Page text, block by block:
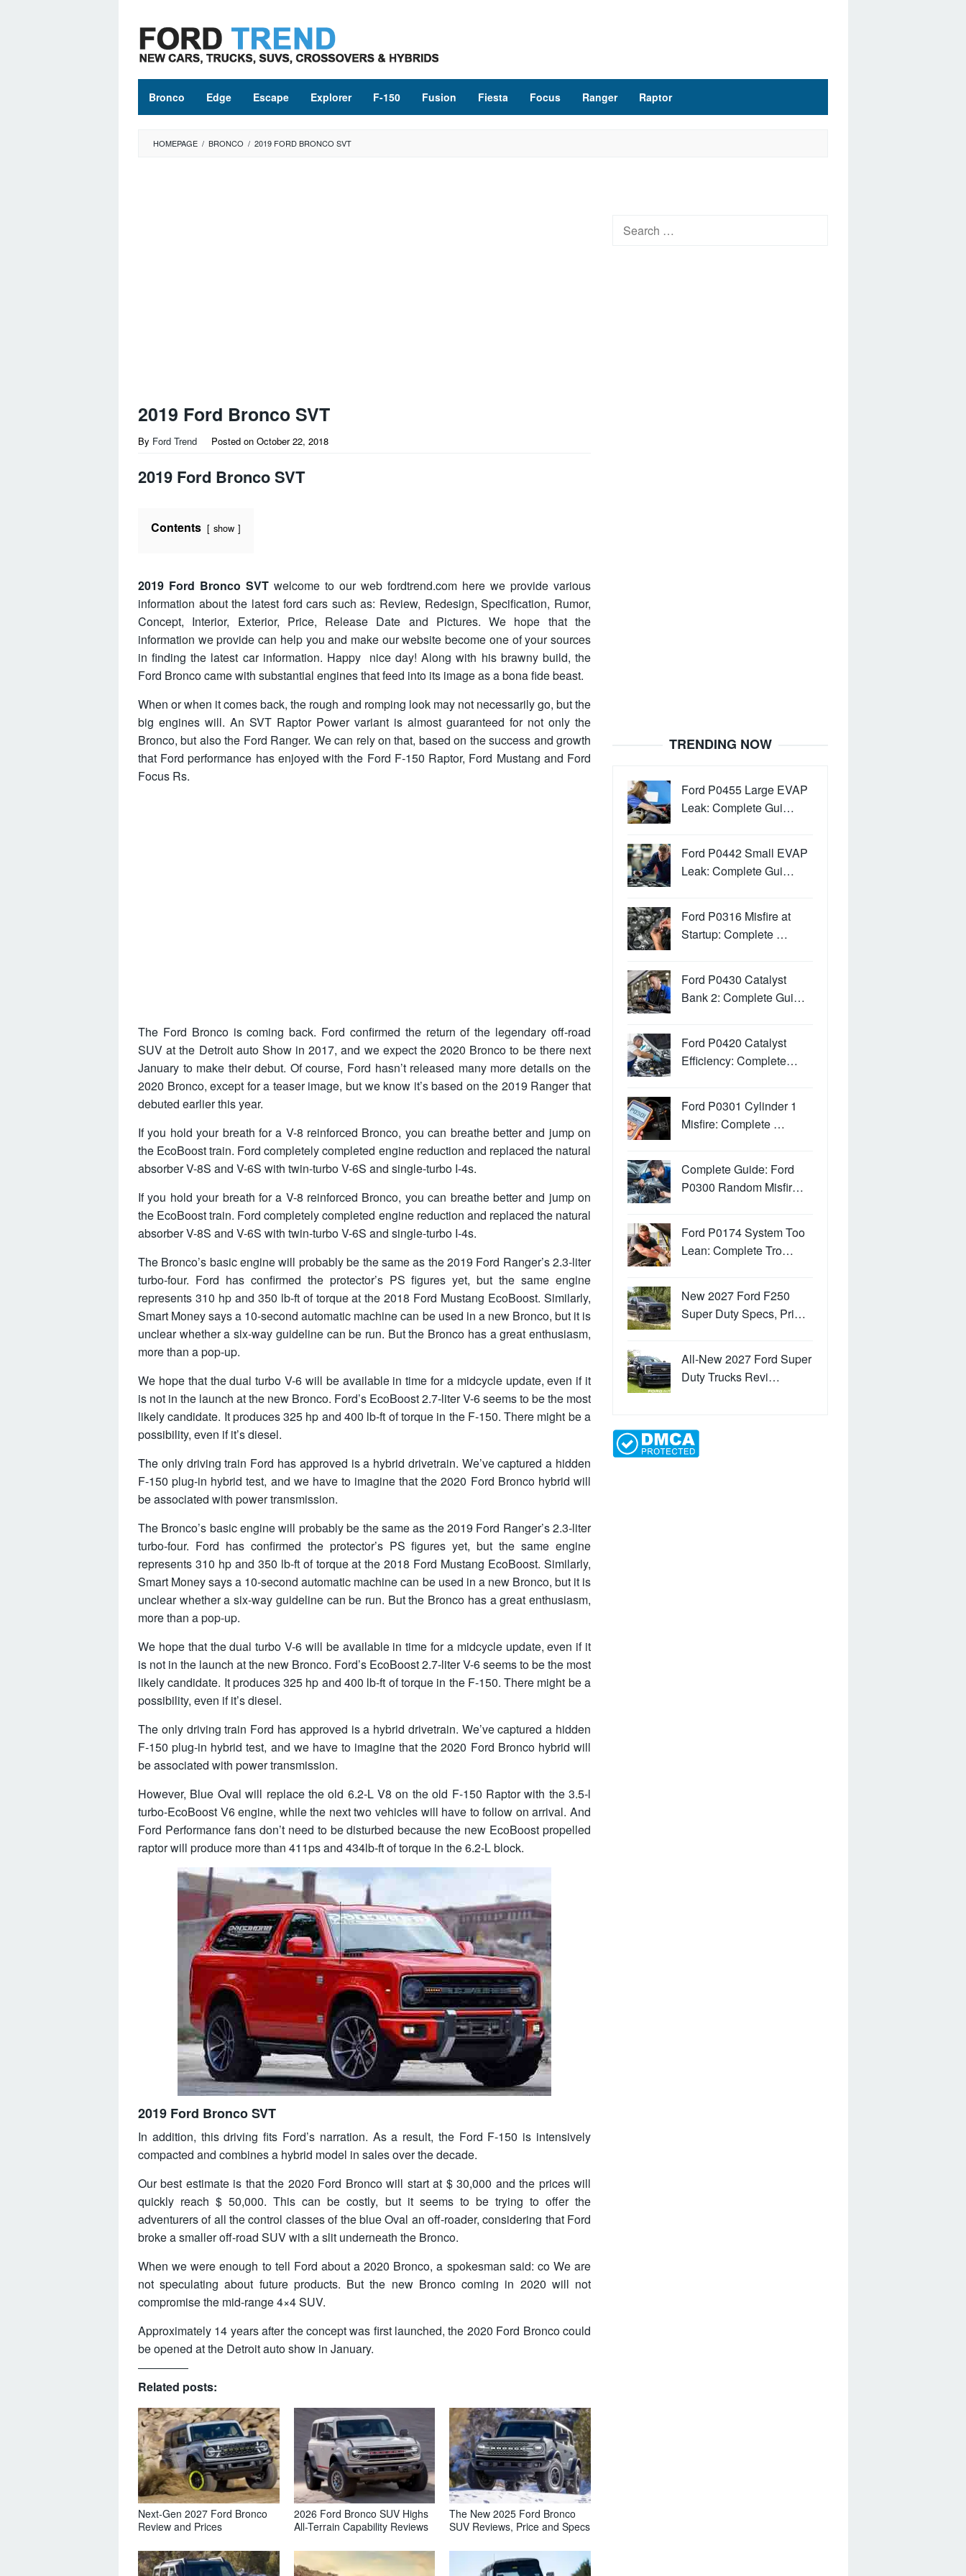
content
Bronco Edge Escape Explorer F-150 Fusion Fiesta Focus Ranger Raptor
HOMEPAGE / BRONCO / 2019 FORD BRONCO SVT
2019 Ford Bronco SVT
By Ford Trend Posted on October 22, 2018
2019 Ford Bronco SVT
Contents show
2019 Ford Bronco SVT welcome to our web fordtrend.com here we provide various
information about the latest ford cars such as: Review, Redesign, Specification, Rumor,
Concept, Interior, Exterior, Price, Release Date and Pictures. We hope that the
information we provide can help you and make our website become one of your sources
in finding the latest car information. Happy nice day! Along with his brawny build, the
Ford Bronco came with substantial engines that feed into its image as a bona fide beast.
When or when it comes back, the rough and romping look may not necessarily go, but the
big engines will. An SVT Raptor Power variant is almost guaranteed for not only the
Bronco, but also the Ford Ranger. We can rely on that, based on the success and growth
that Ford performance has enjoyed with the Ford F-150 Raptor, Ford Mustang and Ford
Focus Rs.
The Ford Bronco is coming back. Ford confirmed the return of the legendary off-road
SUV at the Detroit auto Show in 2017, and we expect the 2020 Bronco to be there next
January to make their debut. Of course, Ford hasn’t released many more details on the
2020 Bronco, except for a teaser image, but we know it’s based on the 2019 Ranger that
debuted earlier this year.
If you hold your breath for a V-8 reinforced Bronco, you can breathe better and jump on
the EcoBoost train. Ford completely completed engine reduction and replaced the natural
absorber V-8S and V-6S with twin-turbo V-6S and single-turbo I-4s.
If you hold your breath for a V-8 reinforced Bronco, you can breathe better and jump on
the EcoBoost train. Ford completely completed engine reduction and replaced the natural
absorber V-8S and V-6S with twin-turbo V-6S and single-turbo I-4s.
The Bronco’s basic engine will probably be the same as the 2019 Ford Ranger’s 2.3-liter
turbo-four. Ford has confirmed the protector’s PS figures yet, but the same engine
represents 310 hp and 350 lb-ft of torque at the 2018 Ford Mustang EcoBoost. Similarly,
Smart Money says a 10-second automatic machine can be used in a new Bronco, but it is
unclear whether a six-way guideline can be run. But the Bronco has a great enthusiasm,
more than a pop-up.
We hope that the dual turbo V-6 will be available in time for a midcycle update, even if it
is not in the launch at the new Bronco. Ford’s EcoBoost 2.7-liter V-6 seems to be the most
likely candidate. It produces 325 hp and 400 lb-ft of torque in the F-150. There might be a
possibility, even if it’s diesel.
The only driving train Ford has approved is a hybrid drivetrain. We’ve captured a hidden
F-150 plug-in hybrid test, and we have to imagine that the 2020 Ford Bronco hybrid will
be associated with power transmission.
The Bronco’s basic engine will probably be the same as the 2019 Ford Ranger’s 2.3-liter
turbo-four. Ford has confirmed the protector’s PS figures yet, but the same engine
represents 310 hp and 350 lb-ft of torque at the 2018 Ford Mustang EcoBoost. Similarly,
Smart Money says a 10-second automatic machine can be used in a new Bronco, but it is
unclear whether a six-way guideline can be run. But the Bronco has a great enthusiasm,
more than a pop-up.
We hope that the dual turbo V-6 will be available in time for a midcycle update, even if it
is not in the launch at the new Bronco. Ford’s EcoBoost 2.7-liter V-6 seems to be the most
likely candidate. It produces 325 hp and 400 lb-ft of torque in the F-150. There might be a
possibility, even if it’s diesel.
The only driving train Ford has approved is a hybrid drivetrain. We’ve captured a hidden
F-150 plug-in hybrid test, and we have to imagine that the 2020 Ford Bronco hybrid will
be associated with power transmission.
However, Blue Oval will replace the old 6.2-L V8 on the old F-150 Raptor with the 3.5-l
turbo-EcoBoost V6 engine, while the next two vehicles will have to follow on arrival. And
Ford Performance fans don’t need to be disturbed because the new EcoBoost propelled
raptor will produce more than 411ps and 434lb-ft of torque in the 6.2-L block.
2019 Ford Bronco SVT
In addition, this driving fits Ford’s narration. As a result, the Ford F-150 is intensively
compacted and combines a hybrid model in sales over the decade.
Our best estimate is that the 2020 Ford Bronco will start at $ 30,000 and the prices will
quickly reach $ 50,000. This can be costly, but it seems to be trying to offer the
adventurers of all the control classes of the blue Oval an off-roader, considering that Ford
broke a smaller off-road SUV with a slit underneath the Bronco.
When we were enough to tell Ford about a 2020 Bronco, a spokesman said: co We are
not speculating about future products. But the new Bronco coming in 2020 will not
compromise the mid-range 4×4 SUV.
Approximately 14 years after the concept was first launched, the 2020 Ford Bronco could
be opened at the Detroit auto show in January.
Related posts:
Next-Gen 2027 Ford Bronco
Review and Prices
2026 Ford Bronco SUV Highs
All-Terrain Capability Reviews
The New 2025 Ford Bronco
SUV Reviews, Price and Specs
Search
TRENDING NOW
Ford P0455 Large EVAP
Leak: Complete Gui…
Ford P0442 Small EVAP
Leak: Complete Gui…
Ford P0316 Misfire at
Startup: Complete …
Ford P0430 Catalyst
Bank 2: Complete Gui…
Ford P0420 Catalyst
Efficiency: Complete…
Ford P0301 Cylinder 1
Misfire: Complete …
Complete Guide: Ford
P0300 Random Misfir…
Ford P0174 System Too
Lean: Complete Tro…
New 2027 Ford F250
Super Duty Specs, Pri…
All-New 2027 Ford Super
Duty Trucks Revi…